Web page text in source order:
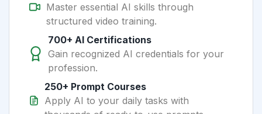
Master essential AI skills through
structured video training.
700+ AI Certifications
Gain recognized AI credentials for your
profession.
250+ Prompt Courses
Apply AI to your daily tasks with